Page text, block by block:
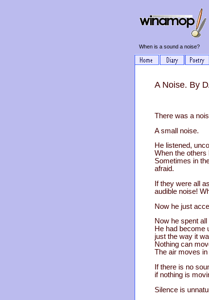
When is a sound a noise?
A Noise. By
There was a
A small noise.
He listened,
When the others
Sometimes in
afraid.
If they were all
audible noise!
Now he just
Now he spent
He had become
just the way it
Nothing can
The air moves
If there is no
if nothing is
Silence is